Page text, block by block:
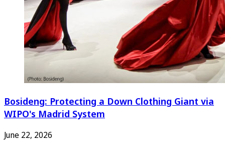
Bosideng: Protecting a Down Clothing Giant via
WIPO's Madrid System
June 22, 2026